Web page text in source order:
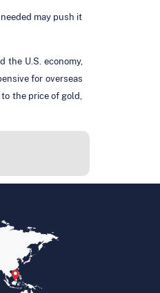
may push it
the U.S. economy,
for overseas
the price of gold,